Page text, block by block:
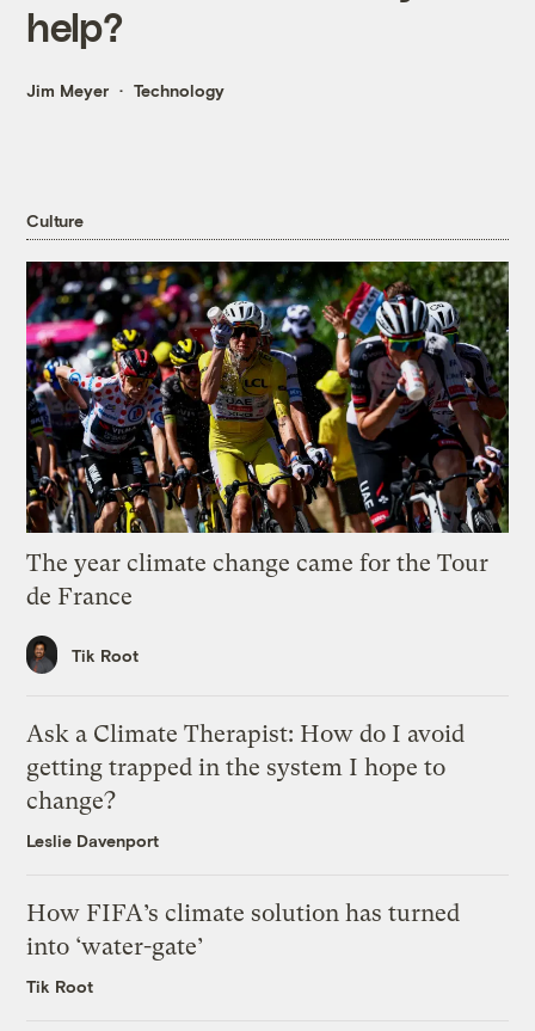
help?
Jim Meyer Technology
Culture
The year climate change came for the Tour
de France
Tik Root
Ask a Climate Therapist: How do I avoid
getting trapped in the system I hope to
change?
Leslie Davenport
How FIFA’s climate solution has turned
into ‘water-gate’
Tik Root